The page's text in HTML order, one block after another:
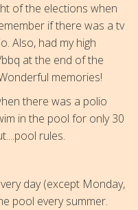
of the elections when
if there was a tv
Also, had my high
at the end of the
memories!
there was a polio
in the pool for only 30
rules.
day (except Monday,
pool every summer.